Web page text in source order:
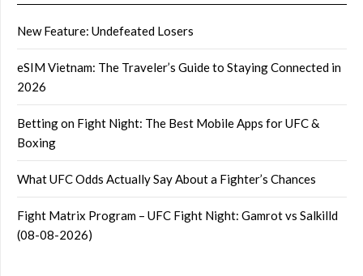
New Feature: Undefeated Losers
eSIM Vietnam: The Traveler’s Guide to Staying Connected in
2026
Betting on Fight Night: The Best Mobile Apps for UFC &
Boxing
What UFC Odds Actually Say About a Fighter’s Chances
Fight Matrix Program – UFC Fight Night: Gamrot vs Salkilld
(08-08-2026)